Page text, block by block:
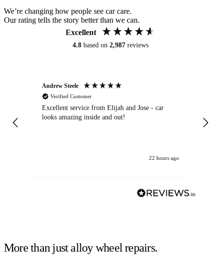
We’re changing how people see car care.
Our rating tells the story better than we can.
Excellent
4.8 based on 2,987 reviews
Andrew Steele
Verified Customer
Excellent service from Elijah and Jose - car
looks amazing inside and out!
22 hours ago
More than just alloy wheel repairs.